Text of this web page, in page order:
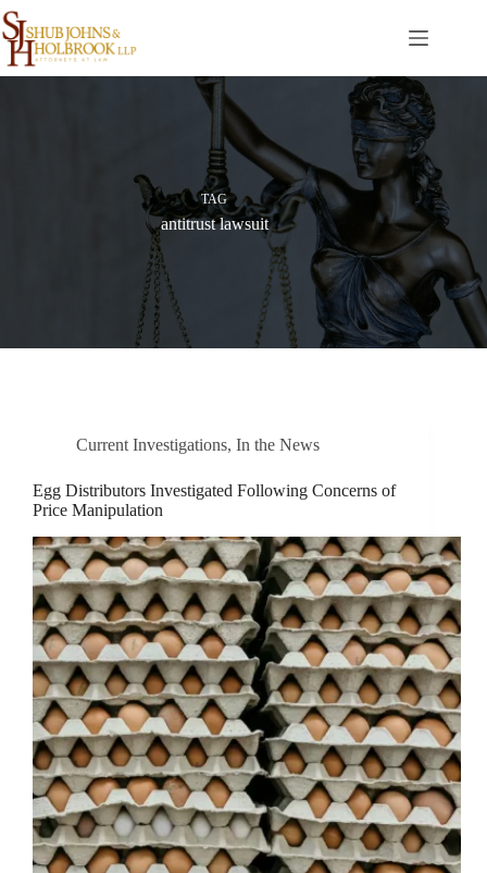
Skip
to
content
TAG
antitrust lawsuit
Current Investigations, In the News
Egg Distributors Investigated Following Concerns of
Price Manipulation